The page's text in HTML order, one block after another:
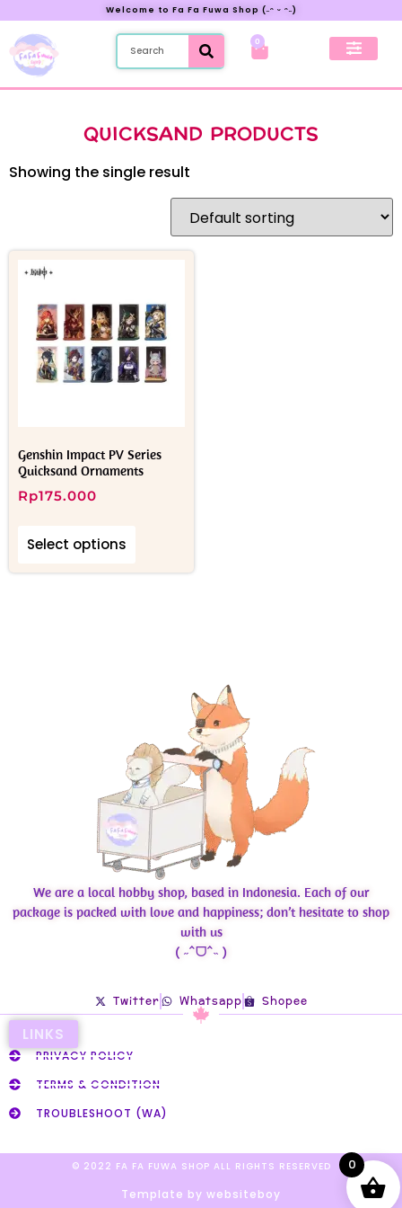
Welcome to Fa Fa Fuwa Shop (˶ᵔ ᵕ ᵔ˶)
0
QUICKSAND PRODUCTS
Showing the single result
Genshin Impact PV Series
Quicksand Ornaments
Rp175.000
Select options
We are a local hobby shop, based in Indonesia. Each of our
package is packed with love and happiness; don’t hesitate to shop
with us
( ˶ˆᗜˆ˵ )
Twitter Whatsapp Shopee
LINKS
PRIVACY POLICY
TERMS & CONDITION
TROUBLESHOOT (WA)
© 2022 FA FA FUWA SHOP ALL RIGHTS RESERVED​
Template by websiteboy
0